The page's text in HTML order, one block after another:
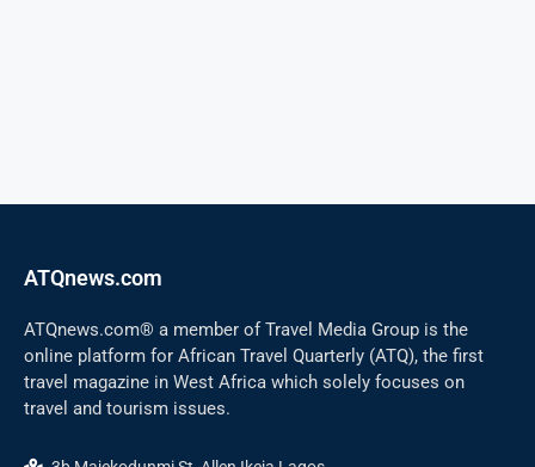
ATQnews.com
ATQnews.com® a member of Travel Media Group is the
online platform for African Travel Quarterly (ATQ), the first
travel magazine in West Africa which solely focuses on
travel and tourism issues.